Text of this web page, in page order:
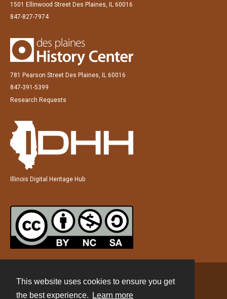
This website uses cookies to ensure you get
the best experience.
Learn more
1501 Ellinwood Street Des Plaines, IL 60016
847-827-7974
781 Pearson Street Des Plaines, IL 60016
847-391-5399
Research Requests
Illinois Digital Heritage Hub